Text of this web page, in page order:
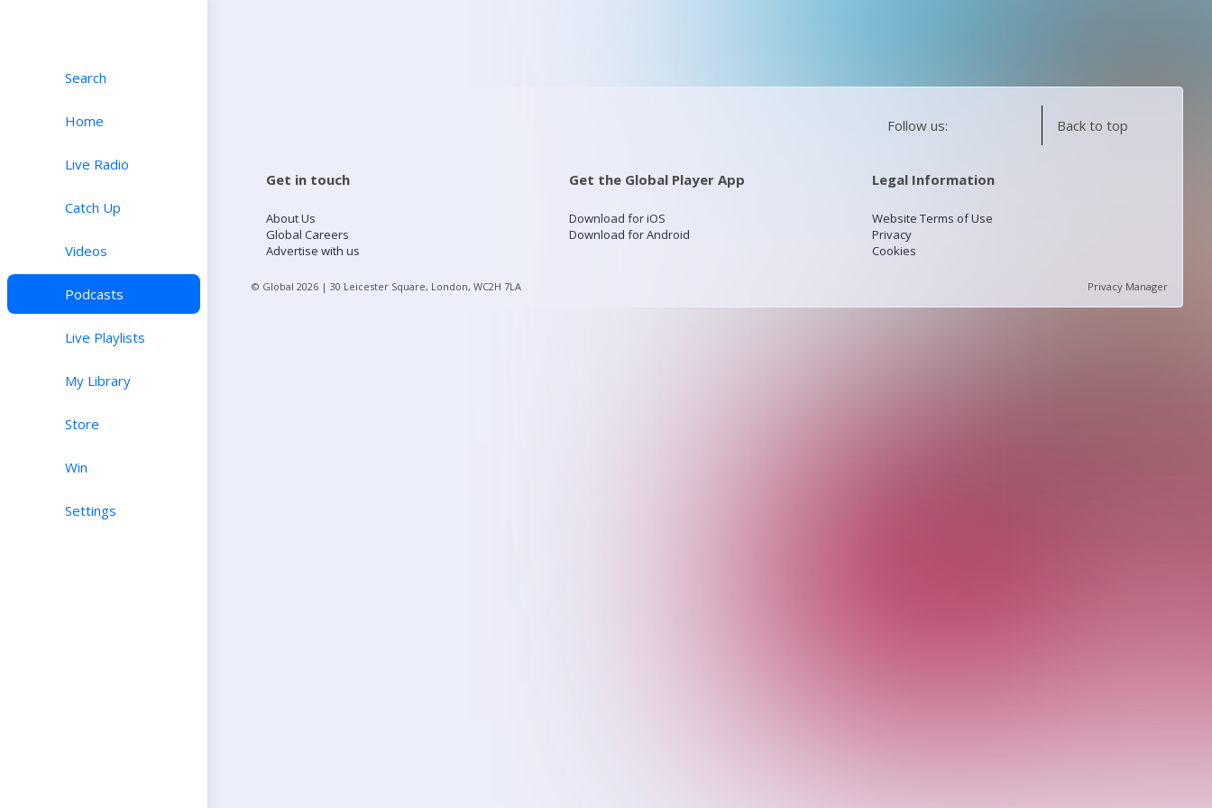
Search
Home
Live Radio
Catch Up
Videos
Podcasts
Live Playlists
My Library
Store
Win
Settings
Follow us: Back to top
Get in touch
About Us
Global Careers
Advertise with us
Get the Global Player App
Download for iOS
Download for Android
Legal Information
Website Terms of Use
Privacy
Cookies
© Global 2026 | 30 Leicester Square, London, WC2H 7LA Privacy Manager